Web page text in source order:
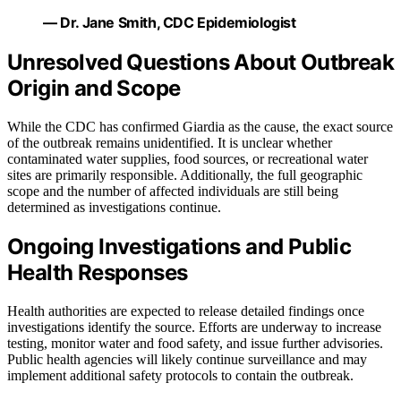
— Dr. Jane Smith, CDC Epidemiologist
Unresolved Questions About Outbreak
Origin and Scope
While the CDC has confirmed Giardia as the cause, the exact source
of the outbreak remains unidentified. It is unclear whether
contaminated water supplies, food sources, or recreational water
sites are primarily responsible. Additionally, the full geographic
scope and the number of affected individuals are still being
determined as investigations continue.
Ongoing Investigations and Public
Health Responses
Health authorities are expected to release detailed findings once
investigations identify the source. Efforts are underway to increase
testing, monitor water and food safety, and issue further advisories.
Public health agencies will likely continue surveillance and may
implement additional safety protocols to contain the outbreak.